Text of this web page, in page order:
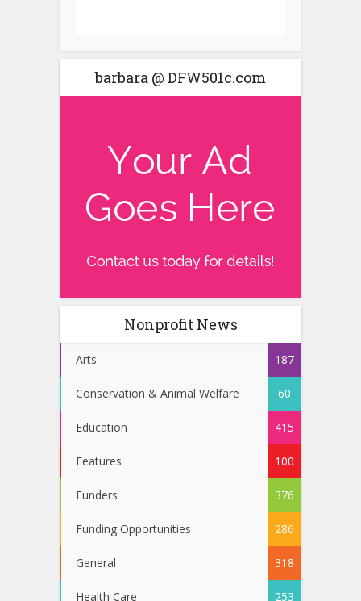
barbara @ DFW501c.com
Nonprofit News
Arts 187
Conservation & Animal Welfare 60
Education 415
Features 100
Funders 376
Funding Opportunities 286
General 318
Health Care 253